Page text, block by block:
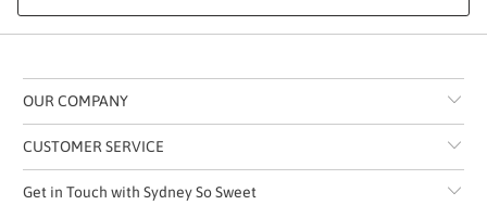
OUR COMPANY
CUSTOMER SERVICE
Get in Touch with Sydney So Sweet